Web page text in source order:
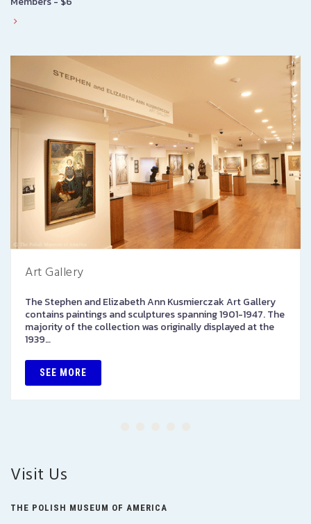
Art Gallery
The Stephen and Elizabeth Ann Kusmierczak Art Gallery
contains paintings and sculptures spanning 1901-1947. The
majority of the collection was originally displayed at the
1939…
SEE MORE
Visit Us
THE POLISH MUSEUM OF AMERICA